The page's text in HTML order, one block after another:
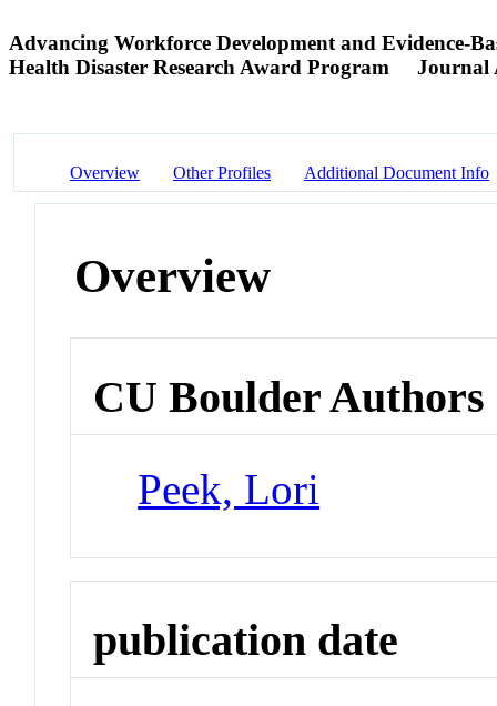
Advancing Workforce Development and Evidence-
Health Disaster Research Award Program
Journal
Overview Other Profiles Additional Document Info
Overview
CU Boulder Authors
Peek, Lori
publication date